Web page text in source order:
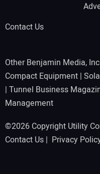
Contact Us
Other Benjamin Media,
Compact Equipment |
| Tunnel Business
Management
©2026 Copyright Utility
Contact Us | Privacy